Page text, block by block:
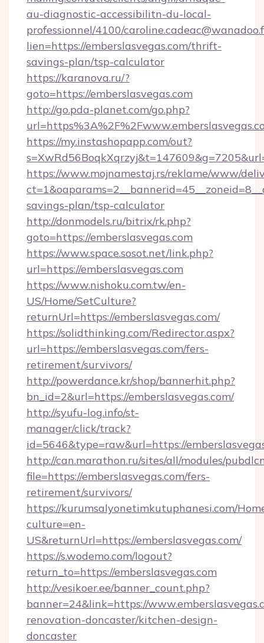
au-diagnostic-accessibilitn-du-local-
professionnel/4100/
lien=https://emberslasvegas.com/thrift-
savings-plan/tsp-calculator
https://karanova.ru/?
goto=https://emberslasvegas.com
http://go.pda-planet.com/go.php?
https://my.instashopapp.com/out?
https://www.mojnamestaj.rs/reklame/www/
savings-plan/tsp-calculator
http://donmodels.ru/bitrix/rk.php?
goto=https://emberslasvegas.com
https://www.space.sosot.net/link.php?
url=https://emberslasvegas.com
https://www.nishoku.com.tw/en-
US/Home/SetCulture?
returnUrl=https://emberslasvegas.com/
https://solidthinking.com/Redirector.aspx?
url=https://emberslasvegas.com/fers-
retirement/survivors/
http://powerdance.kr/shop/bannerhit.php?
bn_id=2&url=https://emberslasvegas.com/
http://syufu-log.info/st-
manager/click/track?
id=5646&type=raw&url=https://
http://can.marathon.ru/sites/all/modules/
file=https://emberslasvegas.com/fers-
retirement/survivors/
https://kurumsalyonetimkutuphanesi.com/
culture=en-
US&returnUrl=https://emberslasvegas.com/
https://s.wodemo.com/logout?
return_to=https://emberslasvegas.com
http://vesikoer.ee/banner_count.php?
banner=24&link=https://
renovation-doncaster/kitchen-design-
doncaster